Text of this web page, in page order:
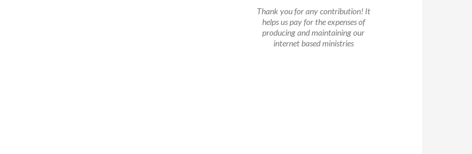
Thank you for any contribution! It
helps us pay for the expenses of
producing and maintaining our
internet based ministries